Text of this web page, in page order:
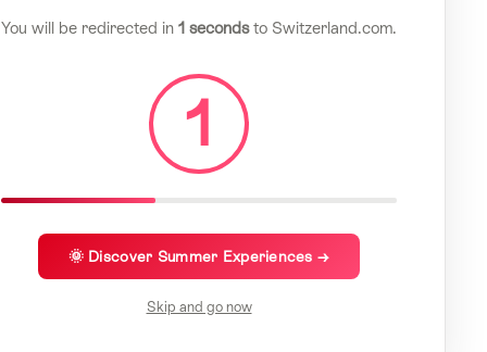
You will be redirected in 1 secondsto Switzerland.com.
1
🌞 Discover Summer Experiences →
Skip and go now